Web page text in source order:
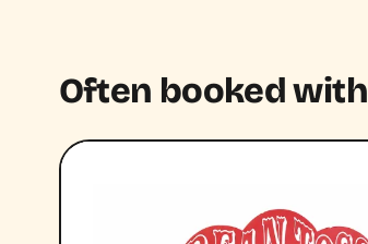
Often booked with